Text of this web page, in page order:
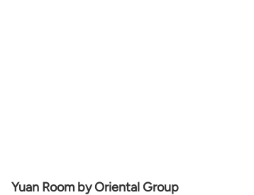
Yuan Room by Oriental Group